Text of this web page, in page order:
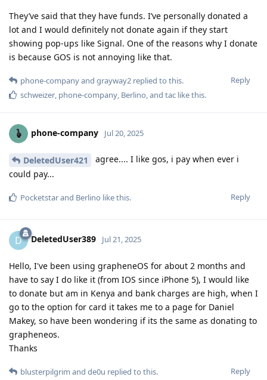
They’ve said that they have funds. I’ve personally donated a
lot and I would definitely not donate again if they start
showing pop-ups like Signal. One of the reasons why I donate
is because GOS is not annoying like that.
Reply
phone-companyand grayway2 replied to this.
schweizer, phone-company, Berlino, and tac like this.
phone-company Jul 20, 2025
DeletedUser421
agree.... I like gos, i pay when ever i
could pay...
Reply
Pocketstarand Berlino like this.
D DeletedUser389 Jul 21, 2025
Hello, I've been using grapheneOS for about 2 months and
have to say I do like it (from IOS since iPhone 5), I would like
to donate but am in Kenya and bank charges are high, when I
go to the option for card it takes me to a page for Daniel
Makey, so have been wondering if its the same as donating to
grapheneos.
Thanks
Reply
blusterpilgrim and de0u replied to this.